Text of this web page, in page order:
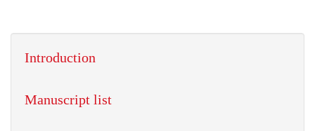
Introduction
Manuscript list